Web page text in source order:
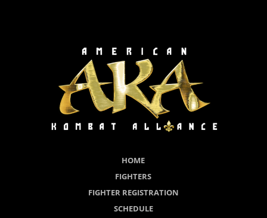
HOME
FIGHTERS
FIGHTER REGISTRATION
SCHEDULE